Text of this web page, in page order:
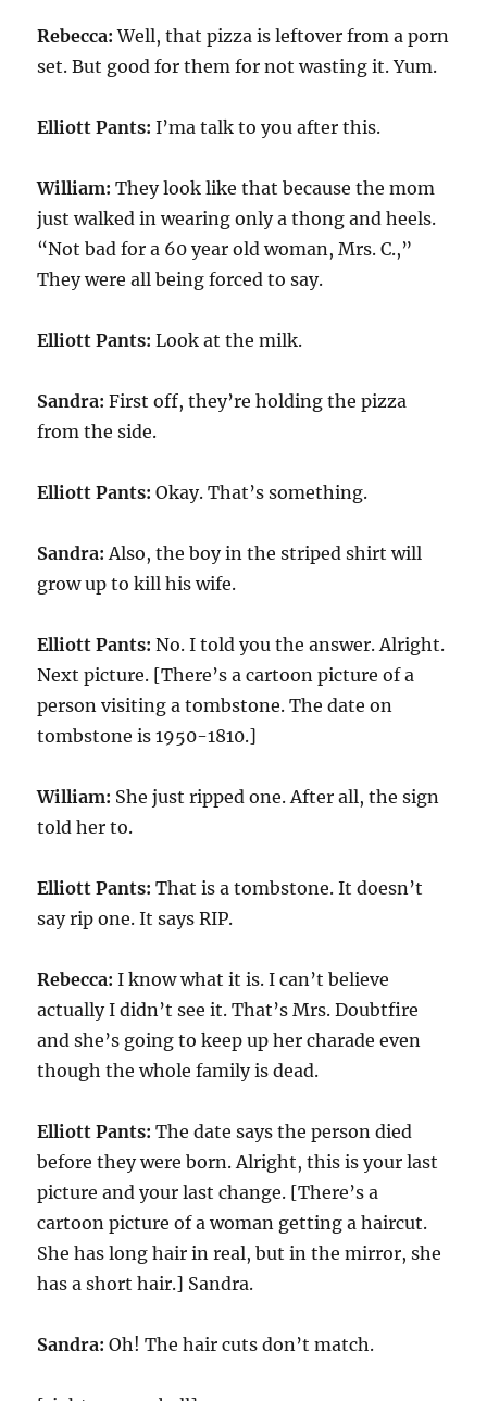
Rebecca: Well, that pizza is leftover from a porn
set. But good for them for not wasting it. Yum.
Elliott Pants: I’ma talk to you after this.
William: They look like that because the mom
just walked in wearing only a thong and heels.
“Not bad for a 60 year old woman, Mrs. C.,”
They were all being forced to say.
Elliott Pants: Look at the milk.
Sandra: First off, they’re holding the pizza
from the side.
Elliott Pants: Okay. That’s something.
Sandra: Also, the boy in the striped shirt will
grow up to kill his wife.
Elliott Pants: No. I told you the answer. Alright.
Next picture. [There’s a cartoon picture of a
person visiting a tombstone. The date on
tombstone is 1950-1810.]
William: She just ripped one. After all, the sign
told her to.
Elliott Pants: That is a tombstone. It doesn’t
say rip one. It says RIP.
Rebecca: I know what it is. I can’t believe
actually I didn’t see it. That’s Mrs. Doubtfire
and she’s going to keep up her charade even
though the whole family is dead.
Elliott Pants: The date says the person died
before they were born. Alright, this is your last
picture and your last change. [There’s a
cartoon picture of a woman getting a haircut.
She has long hair in real, but in the mirror, she
has a short hair.] Sandra.
Sandra: Oh! The hair cuts don’t match.